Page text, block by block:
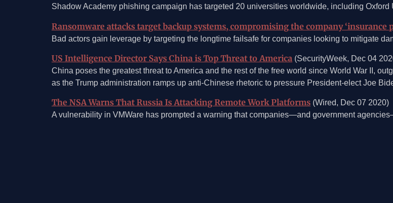
Shadow Academy phishing campaign has targeted 20 universities worldwide, including Oxford
Ransomware attacks target backup systems, compromising the company ‘insurance
Bad actors gain leverage by targeting the longtime failsafe for companies looking to mitigate
US Intelligence Director Says China is Top Threat to America (SecurityWeek, Dec 04
China poses the greatest threat to America and the rest of the free world since World War II,
as the Trump administration ramps up anti-Chinese rhetoric to pressure President-elect Joe
The NSA Warns That Russia Is Attacking Remote Work Platforms (Wired, Dec 07 2020)
A vulnerability in VMWare has prompted a warning that companies—and government